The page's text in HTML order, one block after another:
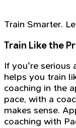
Train Smarter.
Train Like the
If you're serious
helps you train
coaching in the
pace, with a
makes sense.
coaching with